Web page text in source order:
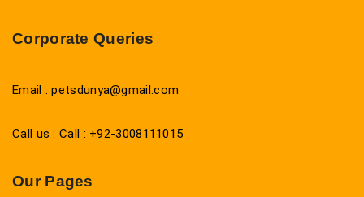
Corporate Queries
Email : petsdunya@gmail.com
Call us : Call : +92-3008111015
Our Pages